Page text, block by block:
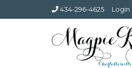
434-296-4625 Login